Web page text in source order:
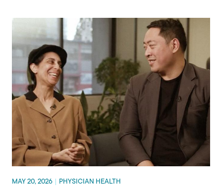
MAY 20, 2026 PHYSICIAN HEALTH